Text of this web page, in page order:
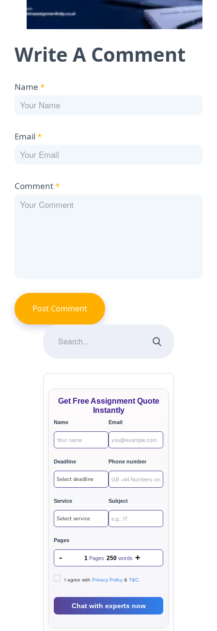
Get Free Assignment Quote
Instantly
Name Email
Deadline Phone number
Service Subject
Pages
- 1 Pages 250 words +
I agree with Privacy Policy & T&C
Write A Comment
Name *
Email *
Comment*